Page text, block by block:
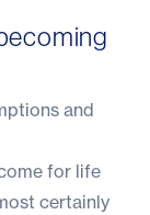
and
for life
certainly